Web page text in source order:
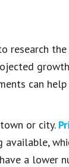
research the
can
or city.
available,
a lower